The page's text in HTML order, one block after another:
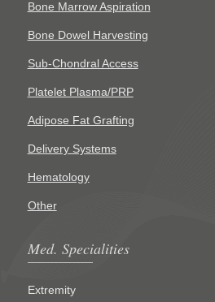
Bone Marrow Aspiration
Bone Dowel Harvesting
Sub-Chondral Access
Platelet Plasma/PRP
Adipose Fat Grafting
Delivery Systems
Hematology
Other
Med. Specialities
Extremity